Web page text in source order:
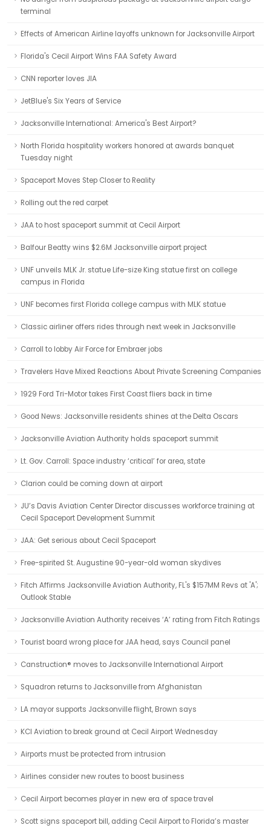
terminal
Effects of American Airline layoffs unknown for Jacksonville Airport
Florida's Cecil Airport Wins FAA Safety Award
CNN reporter loves JIA
JetBlue's Six Years of Service
Jacksonville International: America's Best Airport?
North Florida hospitality workers honored at awards banquet
Tuesday night
Spaceport Moves Step Closer to Reality
Rolling out the red carpet
JAA to host spaceport summit at Cecil Airport
Balfour Beatty wins $2.6M Jacksonville airport project
UNF unveils MLK Jr. statue Life-size King statue first on college
campus in Florida
UNF becomes first Florida college campus with MLK statue
Classic airliner offers rides through next week in Jacksonville
Carroll to lobby Air Force for Embraer jobs
Travelers Have Mixed Reactions About Private Screening Companies
1929 Ford Tri-Motor takes First Coast fliers back in time
Good News: Jacksonville residents shines at the Delta Oscars
Jacksonville Aviation Authority holds spaceport summit
Lt. Gov. Carroll: Space industry ‘critical’ for area, state
Clarion could be coming down at airport
JU’s Davis Aviation Center Director discusses workforce training at
Cecil Spaceport Development Summit
JAA: Get serious about Cecil Spaceport
Free-spirited St. Augustine 90-year-old woman skydives
Fitch Affirms Jacksonville Aviation Authority, FL's $157MM Revs at 'A';
Outlook Stable
Jacksonville Aviation Authority receives ‘A’ rating from Fitch Ratings
Tourist board wrong place for JAA head, says Council panel
Canstruction® moves to Jacksonville International Airport
Squadron returns to Jacksonville from Afghanistan
LA mayor supports Jacksonville flight, Brown says
KCI Aviation to break ground at Cecil Airport Wednesday
Airports must be protected from intrusion
Airlines consider new routes to boost business
Cecil Airport becomes player in new era of space travel
Scott signs spaceport bill, adding Cecil Airport to Florida’s master